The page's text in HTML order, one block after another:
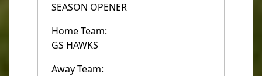
SEASON OPENER
Home Team:
GS HAWKS
Away Team: